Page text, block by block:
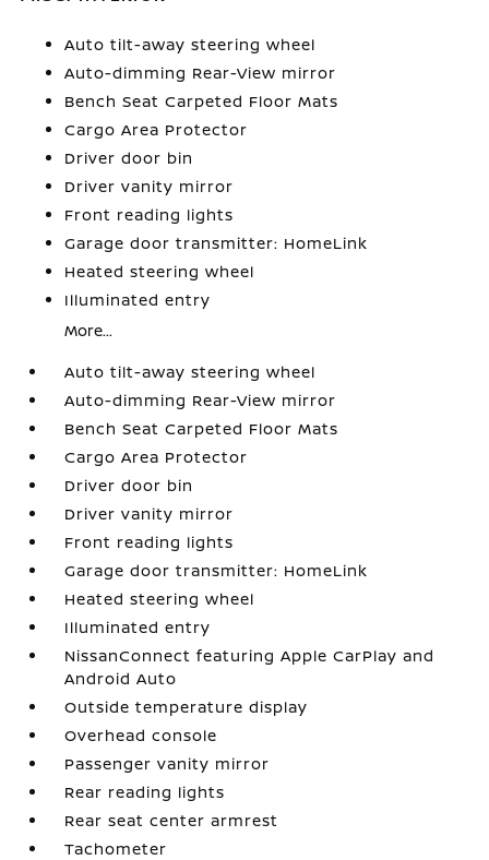
Auto tilt-away steering wheel
Auto-dimming Rear-View mirror
Bench Seat Carpeted Floor Mats
Cargo Area Protector
Driver door bin
Driver vanity mirror
Front reading lights
Garage door transmitter: HomeLink
Heated steering wheel
Illuminated entry
More...
Auto tilt-away steering wheel
Auto-dimming Rear-View mirror
Bench Seat Carpeted Floor Mats
Cargo Area Protector
Driver door bin
Driver vanity mirror
Front reading lights
Garage door transmitter: HomeLink
Heated steering wheel
Illuminated entry
NissanConnect featuring Apple CarPlay and
Android Auto
Outside temperature display
Overhead console
Passenger vanity mirror
Rear reading lights
Rear seat center armrest
Tachometer